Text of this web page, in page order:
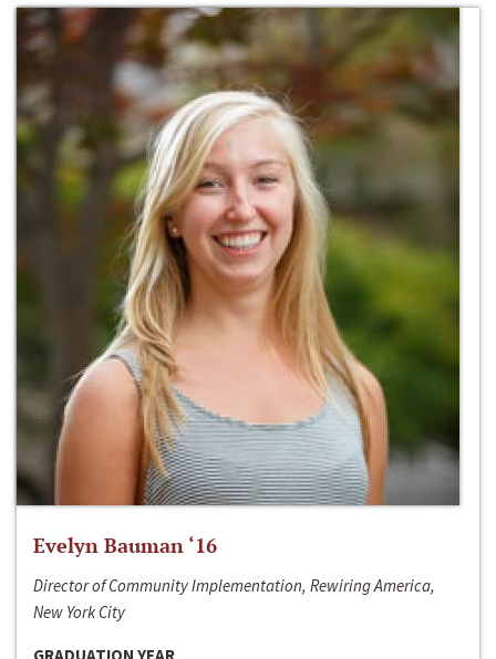
Evelyn Bauman ‘16
Director of Community Implementation, Rewiring America,
New York City